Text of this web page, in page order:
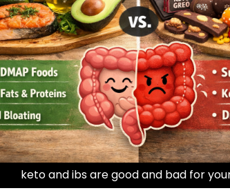
keto and ibs are good and bad for